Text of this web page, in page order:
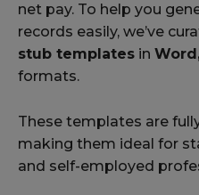
net pay. To help you
records easily, we’ve
stub templates in
formats.
These templates are
making them ideal for
and self-employed